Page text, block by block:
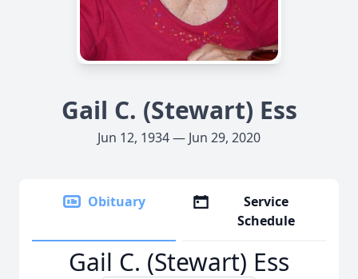
Gail C. (Stewart) Ess
Jun 12, 1934 — Jun 29, 2020
Obituary
Service
Schedule
Gail C. (Stewart) Ess